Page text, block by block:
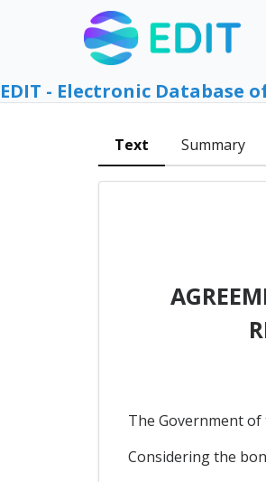
EDIT - Electronic Database
Text Summary
The Government
Considering the